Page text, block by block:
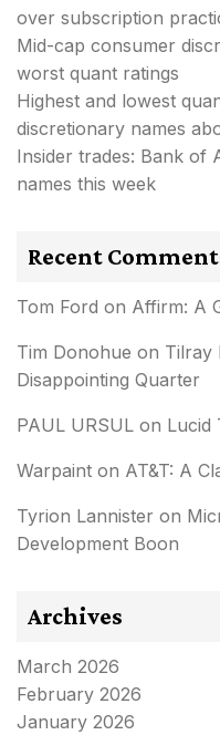
over subscription
Mid-cap consumer
worst quant ratings
Highest and lowest
discretionary names
Insider trades: Bank of
names this week
Recent
Tom Ford on Affirm: A
Tim Donohue on Tilray
Disappointing Quarter
PAUL URSUL on Lucid
Warpaint on AT&T: A
Tyrion Lannister on
Development Boon
Archives
March 2026
February 2026
January 2026